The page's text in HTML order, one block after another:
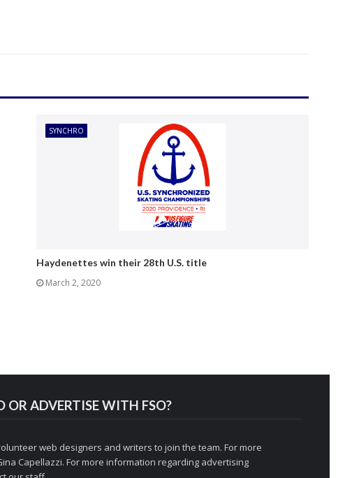
SYNCHRO
Haydenettes win their 28th U.S. title
March 2, 2020
OR ADVERTISE WITH FSO?
web designers and writers to join the team. For more
Capellazzi. For more information regarding advertising